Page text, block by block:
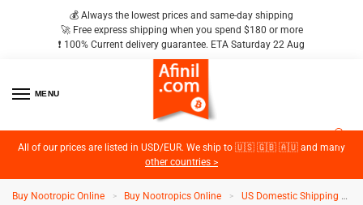
💰 Always the lowest prices and same-day shipping
🚀 Free express shipping when you spend $180 or more
❗️ 100% Current delivery guarantee. ETA Saturday 22 Aug
MENU
2
All of our prices are listed in USD/EUR. We ship to 🇺🇸 🇬🇧 🇦🇺 and many
other countries >
Buy Nootropic Online > Buy Nootropics Online > US Domestic Shipping